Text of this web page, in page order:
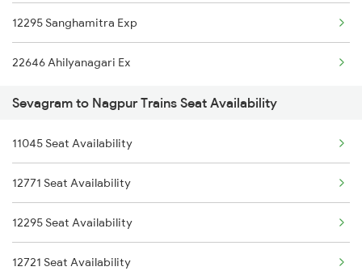
03252 Smvb Dnr Spl
12295 Sanghamitra Exp
22646 Ahilyanagari Ex
Sevagram to Nagpur Trains Seat Availability
11045 Seat Availability
12771 Seat Availability
12295 Seat Availability
12721 Seat Availability